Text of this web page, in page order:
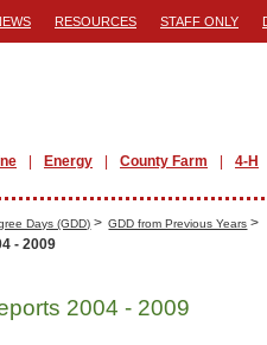
RESOURCES STAFF ONLY
Energy County Farm 4-H
Days (GDD) > GDD from Previous Years >
- 2009
2004 - 2009